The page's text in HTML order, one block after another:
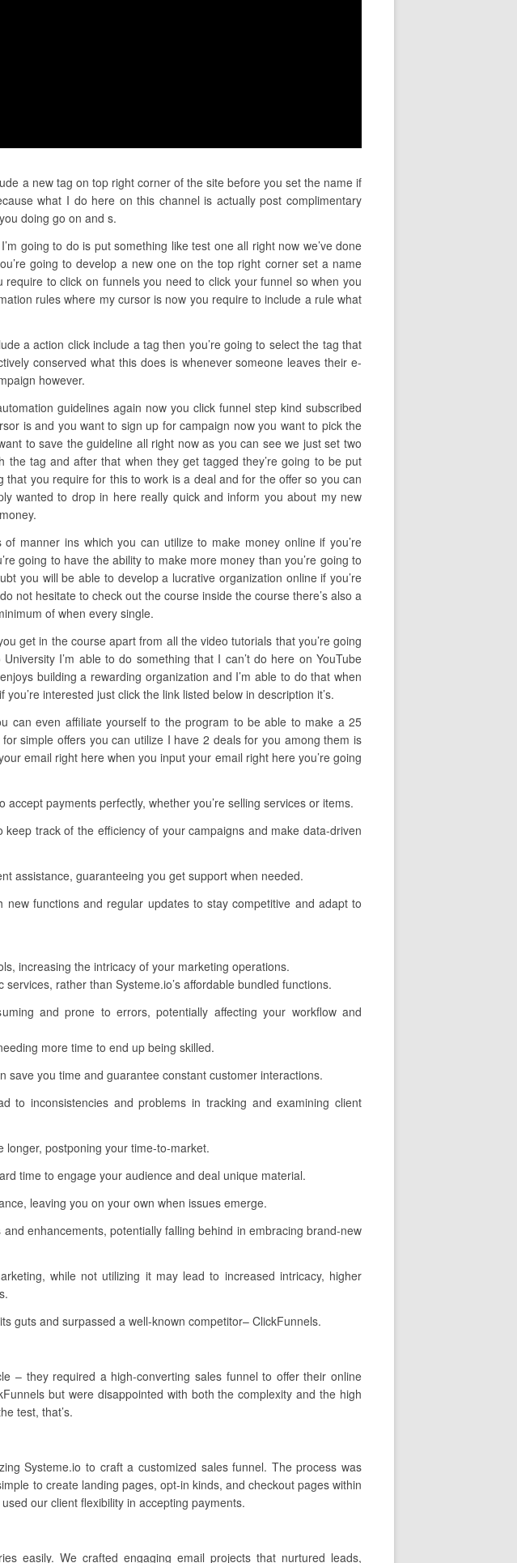
a new tag on top right corner of the site before you set the name if
what I do here on this channel is actually post complimentary
doing go on and s.
going to do is put something like test one all right now we’ve done
going to develop a new one on the top right corner set a name
to click on funnels you need to click your funnel so when you
rules where my cursor is now you require to include a rule what
a action click include a tag then you’re going to select the tag that
conserved what this does is whenever someone leaves their e-
however.
guidelines again now you click funnel step kind subscribed
is and you want to sign up for campaign now you want to pick the
to save the guideline all right now as you can see we just set two
tag and after that when they get tagged they’re going to be put
you require for this to work is a deal and for the offer so you can
wanted to drop in here really quick and inform you about my new
manner ins which you can utilize to make money online if you’re
going to have the ability to make more money than you’re going to
you will be able to develop a lucrative organization online if you’re
not hesitate to check out the course inside the course there’s also a
of when every single.
get in the course apart from all the video tutorials that you’re going
I’m able to do something that I can’t do here on YouTube
building a rewarding organization and I’m able to do that when
interested just click the link listed below in description it’s.
can even affiliate yourself to the program to be able to make a 25
simple offers you can utilize I have 2 deals for you among them is
email right here when you input your email right here you’re going
payments perfectly, whether you’re selling services or items.
track of the efficiency of your campaigns and make data-driven
assistance, guaranteeing you get support when needed.
functions and regular updates to stay competitive and adapt to
increasing the intricacy of your marketing operations.
rather than Systeme.io’s affordable bundled functions.
and prone to errors, potentially affecting your workflow and
more time to end up being skilled.
save you time and guarantee constant customer interactions.
to inconsistencies and problems in tracking and examining client
longer, postponing your time-to-market.
time to engage your audience and deal unique material.
leaving you on your own when issues emerge.
enhancements, potentially falling behind in embracing brand-new
while not utilizing it may lead to increased intricacy, higher
guts and surpassed a well-known competitor– ClickFunnels.
– they required a high-converting sales funnel to offer their online
but were disappointed with both the complexity and the high
test, that’s.
Systeme.io to craft a customized sales funnel. The process was
to create landing pages, opt-in kinds, and checkout pages within
our client flexibility in accepting payments.
easily. We crafted engaging email projects that nurtured leads,